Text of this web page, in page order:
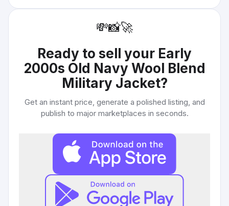
💸📸🚀
Ready to sell your Early
2000s Old Navy Wool Blend
Military Jacket?
Get an instant price, generate a polished listing, and
publish to major marketplaces in seconds.